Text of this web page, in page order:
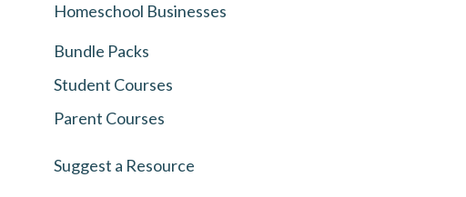
Homeschool Businesses
Bundle Packs
Student Courses
Parent Courses
Suggest a Resource